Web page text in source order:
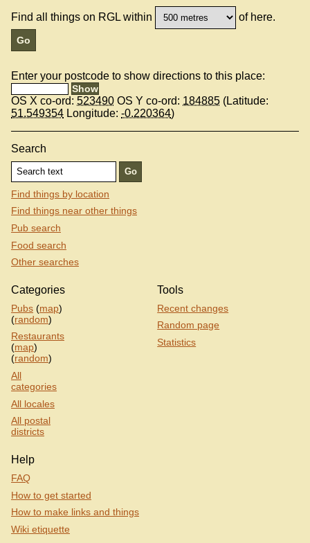
Find all things on RGL within of here.
Enter your postcode to show directions to this place:
OS X co-ord: 523490 OS Y co-ord: 184885 (Latitude:
51.549354 Longitude: -0.220364)
Search
Find things by location
Find things near other things
Pub search
Food search
Other searches
Categories
Pubs (map)
(random)
Restaurants
(map)
(random)
All
categories
All locales
All postal
districts
Tools
Recent changes
Random page
Statistics
Help
FAQ
How to get started
How to make links and things
Wiki etiquette